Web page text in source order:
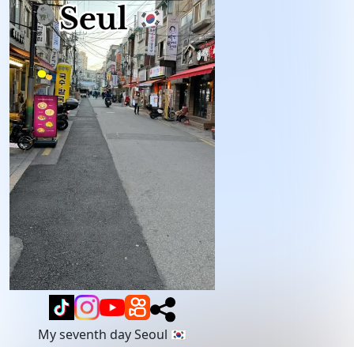
My seventh day Seoul 🇰🇷